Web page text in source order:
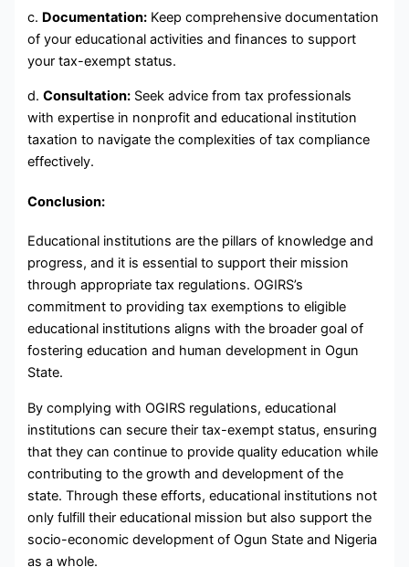
c. Documentation: Keep comprehensive documentation
of your educational activities and finances to support
your tax-exempt status.
d.Consultation: Seek advice from tax professionals
with expertise in nonprofit and educational institution
taxation to navigate the complexities of tax compliance
effectively.
Conclusion:
Educational institutions are the pillars of knowledge and
progress, and it is essential to support their mission
through appropriate tax regulations. OGIRS’s
commitment to providing tax exemptions to eligible
educational institutions aligns with the broader goal of
fostering education and human development in Ogun
State.
By complying with OGIRS regulations, educational
institutions can secure their tax-exempt status, ensuring
that they can continue to provide quality education while
contributing to the growth and development of the
state. Through these efforts, educational institutions not
only fulfill their educational mission but also support the
socio-economic development of Ogun State and Nigeria
as a whole.